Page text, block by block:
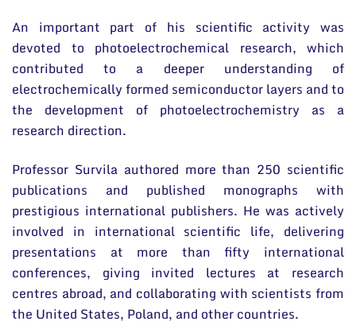
An important part of his scientific activity was
devoted to photoelectrochemical research, which
contributed to a deeper understanding of
electrochemically formed semiconductor layers and to
the development of photoelectrochemistry as a
research direction.
Professor Survila authored more than 250 scientific
publications and published monographs with
prestigious international publishers. He was actively
involved in international scientific life, delivering
presentations at more than fifty international
conferences, giving invited lectures at research
centres abroad, and collaborating with scientists from
the United States, Poland, and other countries.